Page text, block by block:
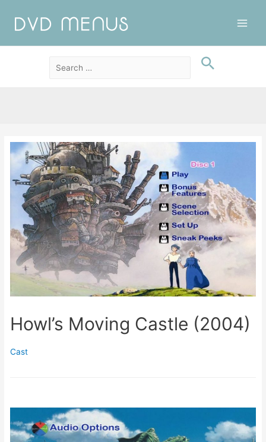
Howl’s Moving Castle (2004)
Cast